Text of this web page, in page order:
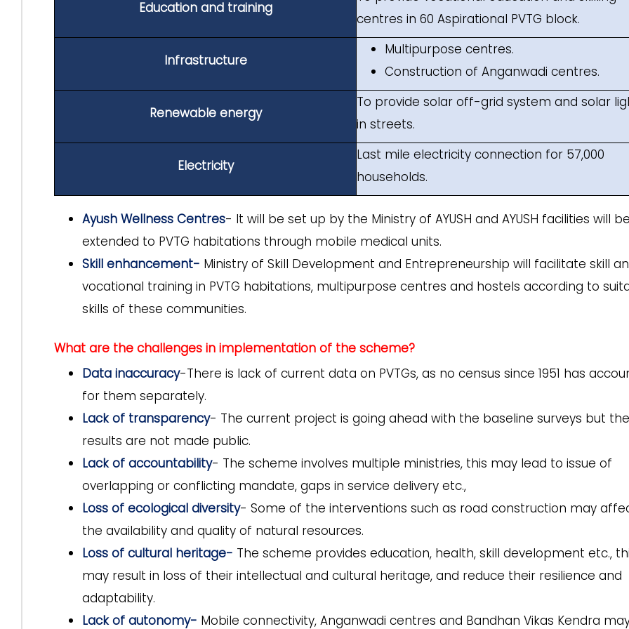
Education and training
centres in 60 Aspirational PVTG block.
Infrastructure
Multipurpose centres.
Construction of Anganwadi centres.
Renewable energy
To provide solar off-grid system and solar
in streets.
Electricity
Last mile electricity connection for 57,000
households.
Ayush Wellness Centres- It will be set up by the Ministry of AYUSH and AYUSH facilities will be
extended to PVTG habitations through mobile medical units.
Skill enhancement- Ministry of Skill Development and Entrepreneurship will facilitate skill
vocational training in PVTG habitations, multipurpose centres and hostels according to
skills of these communities.
What are the challenges in implementation of the scheme?
Data inaccuracy-There is lack of current data on PVTGs, as no census since 1951 has
for them separately.
Lack of transparency- The current project is going ahead with the baseline surveys but the
results are not made public.
Lack of accountability- The scheme involves multiple ministries, this may lead to issue of
overlapping or conflicting mandate, gaps in service delivery etc.,
Loss of ecological diversity- Some of the interventions such as road construction may
the availability and quality of natural resources.
Loss of cultural heritage- The scheme provides education, health, skill development etc.,
may result in loss of their intellectual and cultural heritage, and reduce their resilience and
adaptability.
Lack of autonomy- Mobile connectivity, Anganwadi centres and Bandhan Vikas Kendra